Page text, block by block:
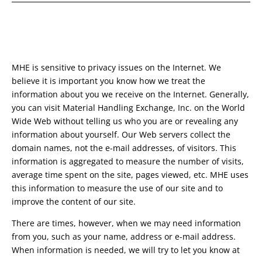
MHE is sensitive to privacy issues on the Internet. We
believe it is important you know how we treat the
information about you we receive on the Internet. Generally,
you can visit Material Handling Exchange, Inc. on the World
Wide Web without telling us who you are or revealing any
information about yourself. Our Web servers collect the
domain names, not the e-mail addresses, of visitors. This
information is aggregated to measure the number of visits,
average time spent on the site, pages viewed, etc. MHE uses
this information to measure the use of our site and to
improve the content of our site.
There are times, however, when we may need information
from you, such as your name, address or e-mail address.
When information is needed, we will try to let you know at